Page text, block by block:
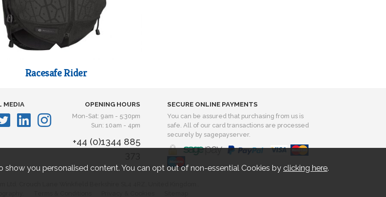
Racesafe Rider
MEDIA OPENING HOURS
Mon-Sat: 9am - 5:30pm
Sun: 10am - 4pm
+44 (0)1344 885
SECURE ONLINE PAYMENTS
You can be assured that purchasing from us is
safe. All of our card transactions are processed
securely by sagepayserver.
you personalised content. You can opt out of non-essential Cookies by clicking here.